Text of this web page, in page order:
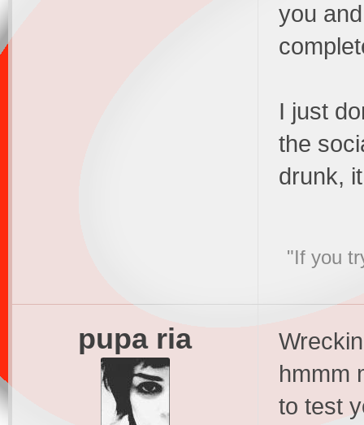
you
I just
the
drunk,
"If you
pupa ria
hmmm
to test